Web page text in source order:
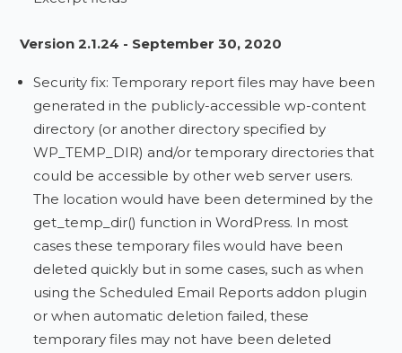
Version 2.1.24 - September 30, 2020
Security fix: Temporary report files may have been
generated in the publicly-accessible wp-content
directory (or another directory specified by
WP_TEMP_DIR) and/or temporary directories that
could be accessible by other web server users.
The location would have been determined by the
get_temp_dir() function in WordPress. In most
cases these temporary files would have been
deleted quickly but in some cases, such as when
using the Scheduled Email Reports addon plugin
or when automatic deletion failed, these
temporary files may not have been deleted